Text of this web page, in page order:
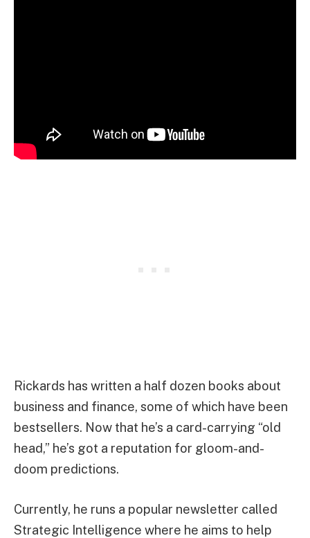
Rickards has written a half dozen books about
business and finance, some of which have been
bestsellers. Now that he’s a card-carrying “old
head,” he’s got a reputation for gloom-and-
doom predictions.
Currently, he runs a popular newsletter called
Strategic Intelligence where he aims to help